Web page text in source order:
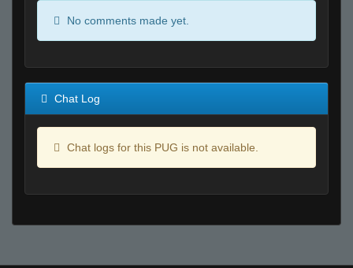
No comments made yet.
Chat Log
Chat logs for this PUG is not available.